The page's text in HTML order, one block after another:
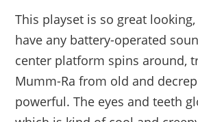
This playset is so great
have any battery-operated
center platform spins around,
Mumm-Ra from old and
powerful. The eyes and teeth